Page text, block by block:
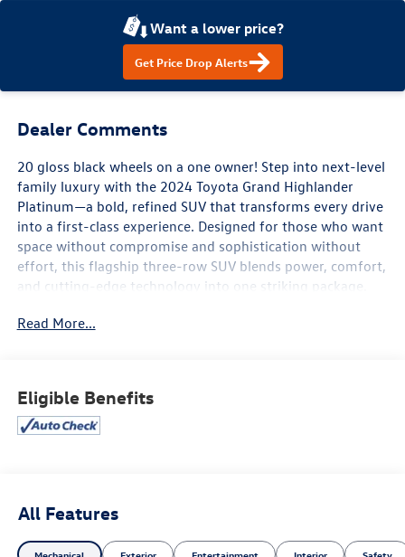
Want a lower price?
Get Price Drop Alerts
Dealer Comments
20 gloss black wheels on a one owner! Step into next-level
family luxury with the 2024 Toyota Grand Highlander
Platinum—a bold, refined SUV that transforms every drive
into a first-class experience. Designed for those who want
space without compromise and sophistication without
effort, this flagship three-row SUV blends power, comfort,
and cutting-edge technology into one striking package.
The Toyota Grand Highlander Platinum delivers smooth,
commanding exterior design is matched by a serene,
upscale cabin featuring premium leather seating, a
Technology takes center stage with a large, intuitive
infotainment display, wireless smartphone integration,
Read More...
Eligible Benefits
All Features